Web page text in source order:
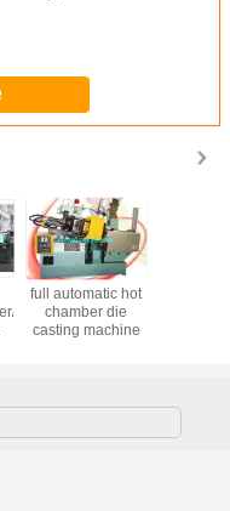
We will call
brass,Magnesium,Zinc(zamak)
full automatic hot
chamber die
casting machine